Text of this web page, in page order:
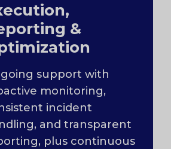
&
support with
monitoring,
incident
and transparent
plus continuous